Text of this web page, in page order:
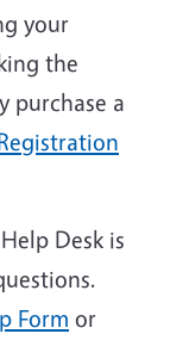
your
the
purchase a
Desk is
Form or